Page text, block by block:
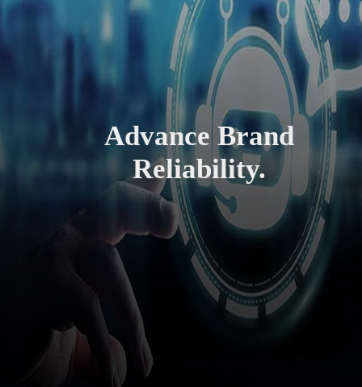
Advance Brand
Reliability.